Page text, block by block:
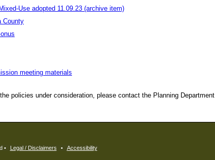
Use adopted 11.09.23 (archive item)
County
meeting materials
policies under consideration, please contact the Planning Department
• Legal / Disclaimers • Accessibility